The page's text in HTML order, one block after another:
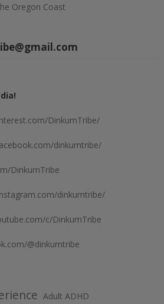
Oregon Coast
DinkumTribe/
dinkumtribe/
DinkumTribe
dinkumtribe/
c/DinkumTribe
@dinkumtribe
Adult ADHD